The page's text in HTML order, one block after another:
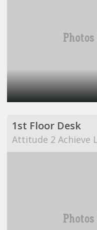
1st Floor Desk
Attitude 2 Achieve